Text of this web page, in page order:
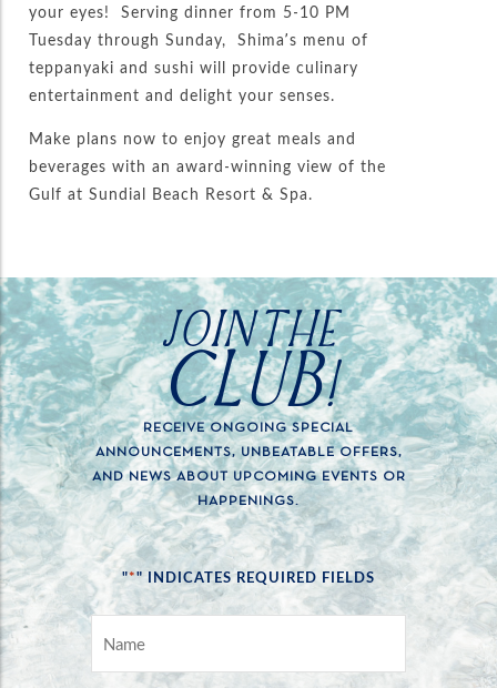
your eyes! Serving dinner from 5-10 PM
Tuesday through Sunday, Shima’s menu of
teppanyaki and sushi will provide culinary
entertainment and delight your senses.
Make plans now to enjoy great meals and
beverages with an award-winning view of the
Gulf at Sundial Beach Resort & Spa.
JOIN THE
CLUB!
RECEIVE ONGOING SPECIAL
ANNOUNCEMENTS, UNBEATABLE OFFERS,
AND NEWS ABOUT UPCOMING EVENTS OR
HAPPENINGS.
"*" INDICATES REQUIRED FIELDS